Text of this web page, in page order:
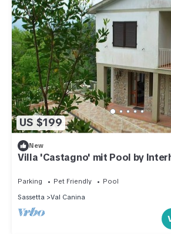
US $199
New
Villa 'Castagno' mit Pool by
Parking Pet Friendly
Pool
Sassetta
Val Canina